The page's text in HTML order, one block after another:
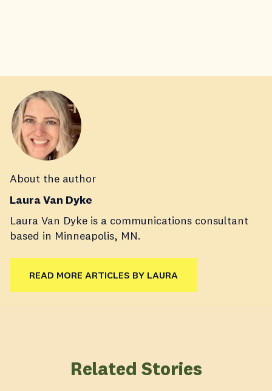
About the author
Laura Van Dyke
Laura Van Dyke is a communications consultant
based in Minneapolis, MN.
READ MORE ARTICLES BY LAURA
Related Stories